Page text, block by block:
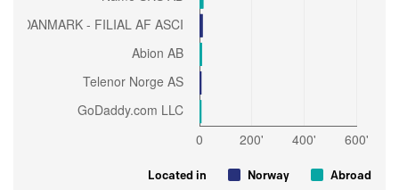
Located in Norway Abroad